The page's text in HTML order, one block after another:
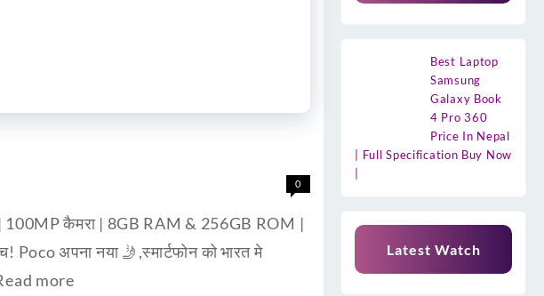
0
कैमरा | 8GB RAM & 256GB ROM |
अपना नया 🤳,स्मार्टफोन को भारत मे
more
Best Laptop
Samsung
Galaxy Book
4 Pro 360
Price In Nepal
| Full Specification Buy Now
Latest Watch